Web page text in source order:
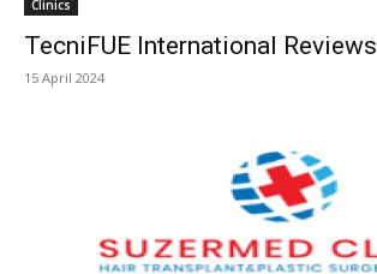
Clinics
TecniFUE International Reviews
15 April 2024